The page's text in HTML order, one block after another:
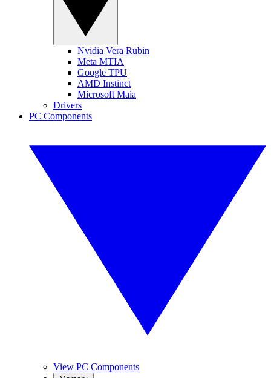
Nvidia Vera Rubin
Meta MTIA
Google TPU
AMD Instinct
Microsoft Maia
Drivers
PC Components
View PC Components